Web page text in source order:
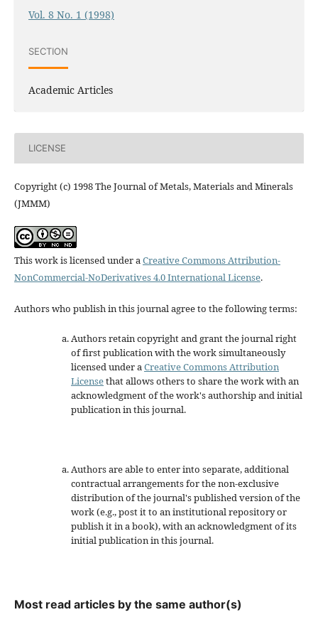
Vol. 8 No. 1 (1998)
SECTION
Academic Articles
LICENSE
Copyright (c) 1998 The Journal of Metals, Materials and Minerals
(JMMM)
This work is licensed under aCreative Commons Attribution-
NonCommercial-NoDerivatives 4.0 International License.
Authors who publish in this journal agree to the following terms:
Authors retain copyright and grant the journal right
of first publication with the work simultaneously
licensed under aCreative Commons Attribution
Licensethat allows others to share the work with an
acknowledgment of the work's authorship and initial
publication in this journal.
Authors are able to enter into separate, additional
contractual arrangements for the non-exclusive
distribution of the journal's published version of the
work (e.g., post it to an institutional repository or
publish it in a book), with an acknowledgment of its
initial publication in this journal.
Most read articles by the same author(s)